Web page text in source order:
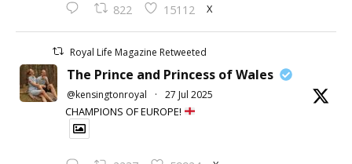
822 15112 X
Royal Life Magazine Retweeted
The Prince and Princess of Wales
@kensingtonroyal · 27 Jul 2025
CHAMPIONS OF EUROPE!